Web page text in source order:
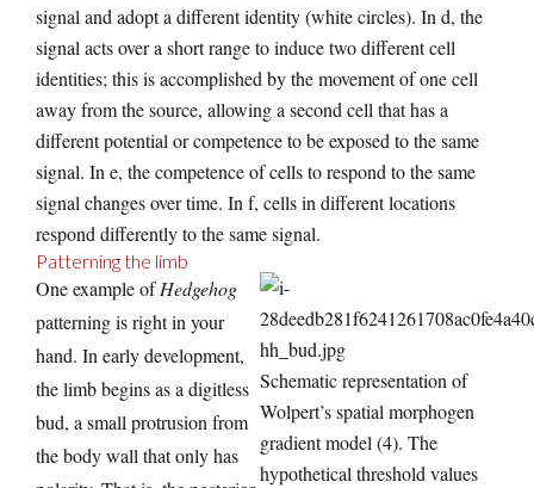
signal and adopt a different identity (white circles). In d, the
signal acts over a short range to induce two different cell
identities; this is accomplished by the movement of one cell
away from the source, allowing a second cell that has a
different potential or competence to be exposed to the same
signal. In e, the competence of cells to respond to the same
signal changes over time. In f, cells in different locations
respond differently to the same signal.
Patterning the limb
Schematic representation of
Wolpert’s spatial morphogen
gradient model (4). The
hypothetical threshold values
One example ofHedgehog
patterning is right in your
hand. In early development,
the limb begins as a digitless
bud, a small protrusion from
the body wall that only has